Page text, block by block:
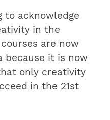
to acknowledge
in the
are now
because it is now
only creativity
in the 21st